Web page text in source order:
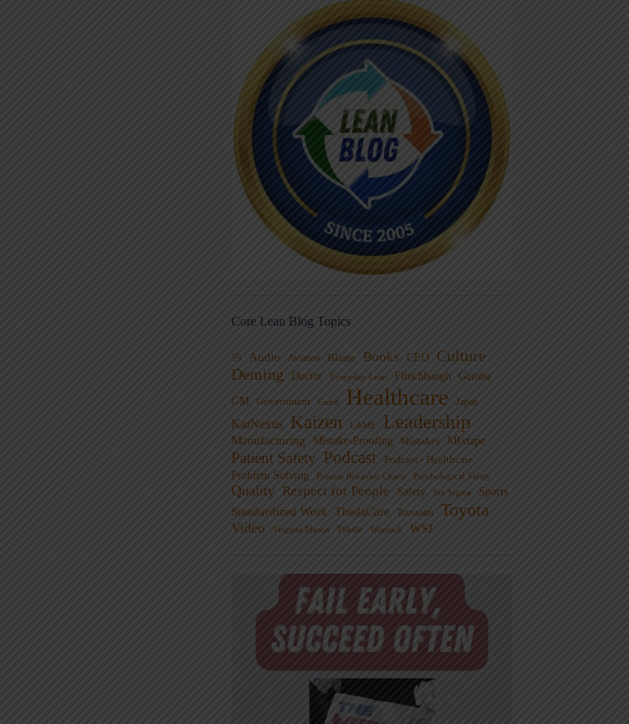
Core Lean Blog Topics
5S Audio Aviation Blame Books CEO
Culture
Deming
Doctor Everyday Lean Flinchbaugh Gemba
GM Government Guest Healthcare Japan
KaiNexus Kaizen LAME Leadership
Manufacturing Mistake-Proofing Mistakes MIxtape
Patient Safety Podcast Podcast - Healthcare
Problem Solving
Process Behavior Charts Psychological Safety
Quality Respect for People Safety Six Sigma Sports
Standardized Work ThedaCare Toussaint Toyota
Video Virginia Mason Waste Womack WSJ